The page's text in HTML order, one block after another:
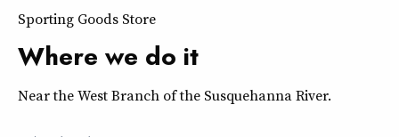
Sporting Goods Store
Where we do it
Near the West Branch of the Susquehanna River.